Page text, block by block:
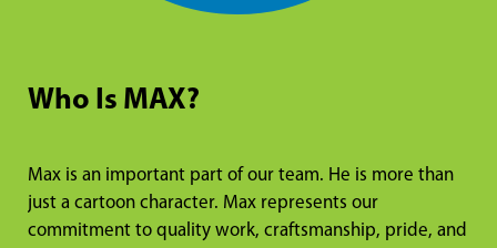
Who Is MAX?
Max is an important part of our team. He is more than
just a cartoon character. Max represents our
commitment to quality work, craftsmanship, pride, and